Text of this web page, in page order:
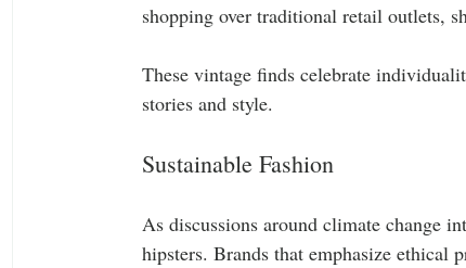
shopping over traditional retail outlets,
These vintage finds celebrate
stories and style.
Sustainable Fashion
As discussions around climate change
hipsters. Brands that emphasize ethical